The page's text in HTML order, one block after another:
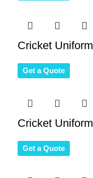
Cricket Uniform
Get a Quote
Cricket Uniform
Get a Quote